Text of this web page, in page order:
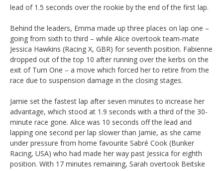
lead of 1.5 seconds over the rookie by the end of the first lap.
Behind the leaders, Emma made up three places on lap one –
going from sixth to third – while Alice overtook team-mate
Jessica Hawkins (Racing X, GBR) for seventh position. Fabienne
dropped out of the top 10 after running over the kerbs on the
exit of Turn One – a move which forced her to retire from the
race due to suspension damage in the closing stages.
Jamie set the fastest lap after seven minutes to increase her
advantage, which stood at 1.9 seconds with a third of the 30-
minute race gone. Alice was 10 seconds off the lead and
lapping one second per lap slower than Jamie, as she came
under pressure from home favourite Sabré Cook (Bunker
Racing, USA) who had made her way past Jessica for eighth
position. With 17 minutes remaining, Sarah overtook Beitske